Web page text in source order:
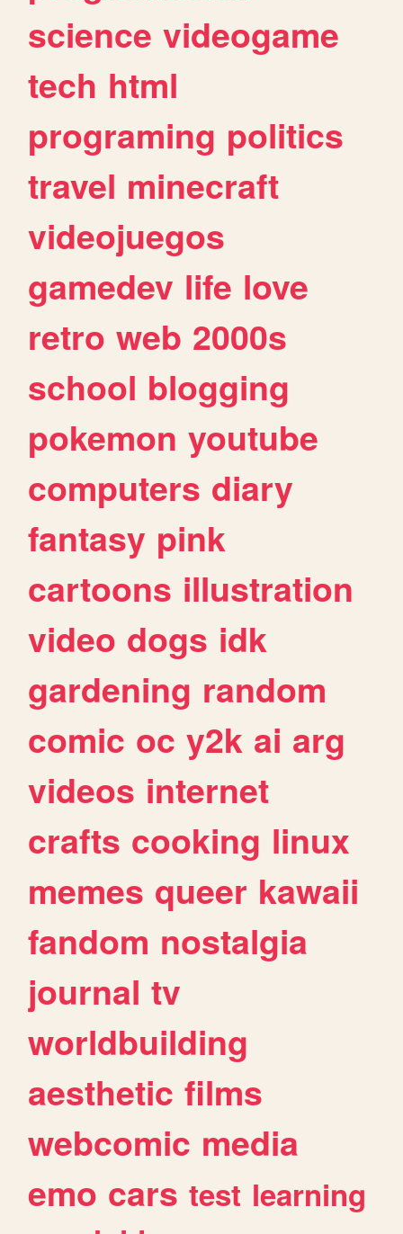
science videogame
tech html
programing politics
travel minecraft
videojuegos
gamedev life love
retro web 2000s
school blogging
pokemon youtube
computers diary
fantasy pink
cartoons illustration
video dogs idk
gardening random
comic oc y2k ai arg
videos internet
crafts cooking linux
memes queer kawaii
fandom nostalgia
journal tv
worldbuilding
aesthetic films
webcomic media
emo cars test learning